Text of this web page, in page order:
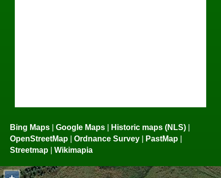
Bing Maps Google Maps Historic maps (NLS)
OpenStreetMap
Ordnance Survey PastMap
Streetmap
Wikimapia